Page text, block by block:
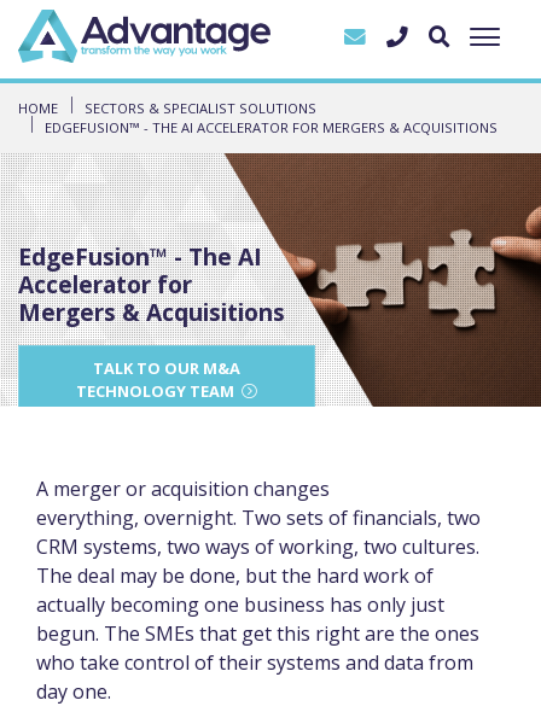
HOME
SECTORS & SPECIALIST SOLUTIONS
EDGEFUSION™ - THE AI ACCELERATOR FOR MERGERS & ACQUISITIONS
EdgeFusion™ - The AI
Accelerator for
Mergers & Acquisitions
TALK TO OUR M&A
TECHNOLOGY TEAM
A merger or acquisition changes
everything, overnight. Two sets of financials, two
CRM systems, two ways of working, two cultures.
The deal may be done, but the hard work of
actually becoming one business has only just
begun. The SMEs that get this right are the ones
who take control of their systems and data from
day one.